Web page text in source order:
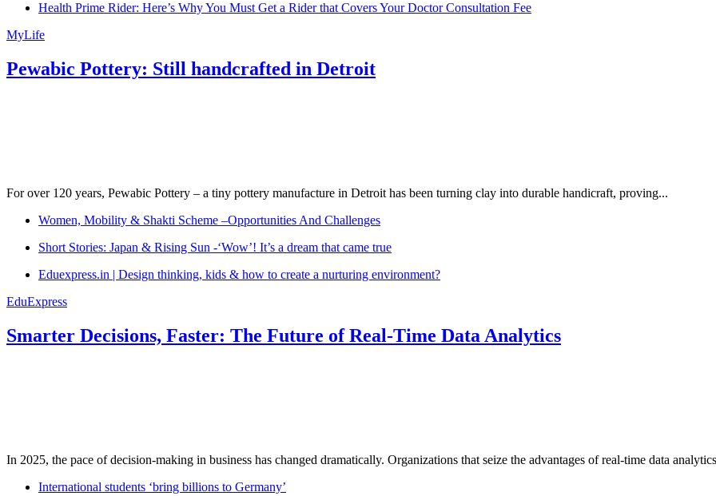
Health Prime Rider: Here’s Why You Must Get a Rider that Covers Your Doctor Consultation Fee
MyLife
Pewabic Pottery: Still handcrafted in Detroit
For over 120 years, Pewabic Pottery – a tiny pottery manufacture in Detroit has been turning clay into durable handicraft, proving...
Women, Mobility & Shakti Scheme –Opportunities And Challenges
Short Stories: Japan & Rising Sun -‘Wow’! It’s a dream that came true
Eduexpress.in | Design thinking, kids & how to create a nurturing environment?
EduExpress
Smarter Decisions, Faster: The Future of Real-Time Data Analytics
In 2025, the pace of decision-making in business has changed dramatically. Organizations that seize the advantages of real-time data
International students ‘bring billions to Germany’